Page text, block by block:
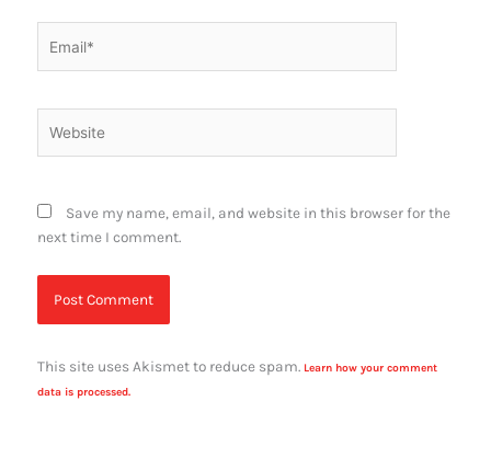
Save my name, email, and website in this browser for the
next time I comment.
This site uses Akismet to reduce spam. Learn how your comment
data is processed.